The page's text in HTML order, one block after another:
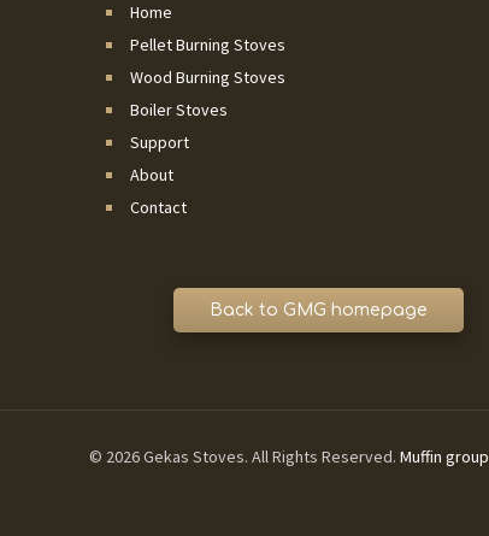
Home
Pellet Burning Stoves
Wood Burning Stoves
Boiler Stoves
Support
About
Contact
© 2026 Gekas Stoves. All Rights Reserved.Muffin group